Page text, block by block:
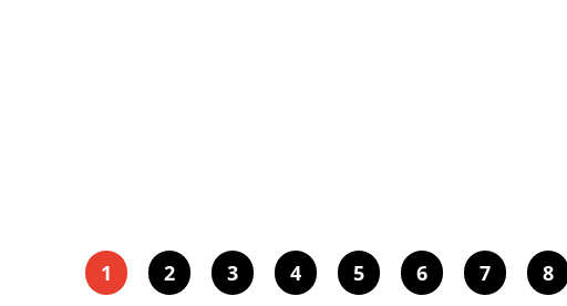
1 2 3 4 5 6 7 8